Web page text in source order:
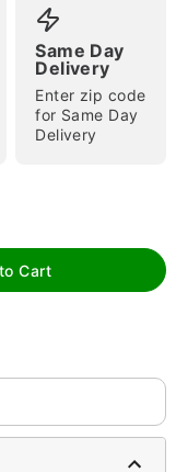
Same Day
Delivery
Enter zip code
for Same Day
Delivery
Cart